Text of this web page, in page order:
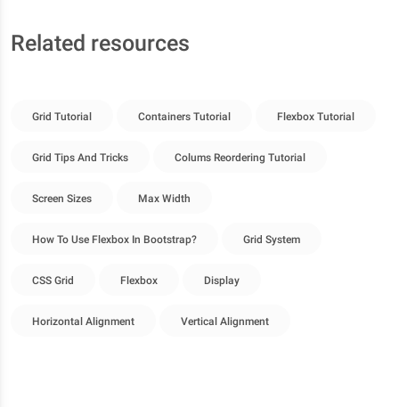
Related resources
Grid Tutorial Containers Tutorial Flexbox Tutorial
Grid Tips And Tricks Colums Reordering Tutorial
Screen Sizes Max Width
How To Use Flexbox In Bootstrap? Grid System
CSS Grid Flexbox Display
Horizontal Alignment Vertical Alignment